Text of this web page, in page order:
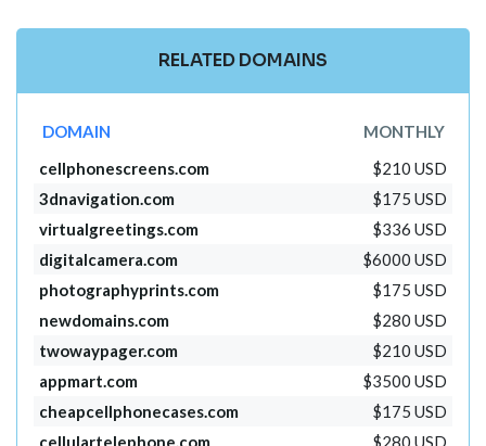
RELATED DOMAINS
DOMAIN
MONTHLY
cellphonescreens.com
$210 USD
3dnavigation.com
$175 USD
virtualgreetings.com
$336 USD
digitalcamera.com
$6000 USD
photographyprints.com
$175 USD
newdomains.com
$280 USD
twowaypager.com
$210 USD
appmart.com
$3500 USD
cheapcellphonecases.com
$175 USD
cellulartelephone.com
$280 USD